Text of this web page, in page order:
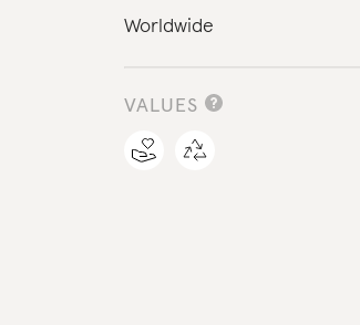
Worldwide
VALUES